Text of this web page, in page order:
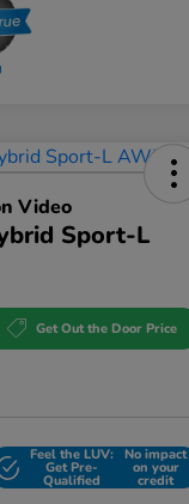
Sport-L
Get Out the Door Price
Feel the LUV:
Get Pre-
Qualified
No impact
on your
credit